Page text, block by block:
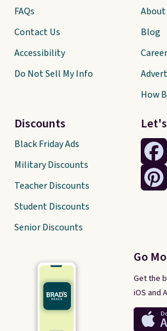
Go
Get the
iOS and
FAQs
Contact Us
Accessibility
Do Not Sell My Info
Discounts
Black Friday Ads
Military Discounts
Teacher Discounts
Student Discounts
Senior Discounts
About
Blog
How